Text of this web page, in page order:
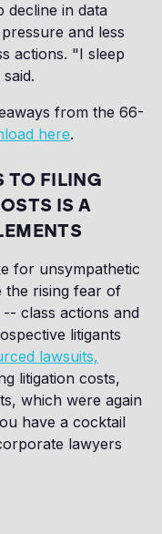
decline in data
and less
actions. "I sleep
from the 66-
here.
TO FILING
IS A
for unsympathetic
the rising fear of
class actions and
litigants
lawsuits,
litigation costs,
which were again
have a cocktail
lawyers